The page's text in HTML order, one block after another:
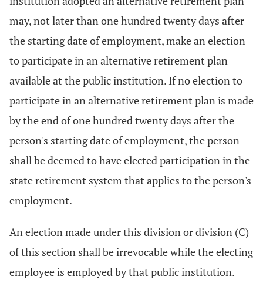
may, not later than one hundred twenty days after
the starting date of employment, make an election
to participate in an alternative retirement plan
available at the public institution. If no election to
participate in an alternative retirement plan is made
by the end of one hundred twenty days after the
person's starting date of employment, the person
shall be deemed to have elected participation in the
state retirement system that applies to the person's
employment.
An election made under this division or division (C)
of this section shall be irrevocable while the electing
employee is employed by that public institution.